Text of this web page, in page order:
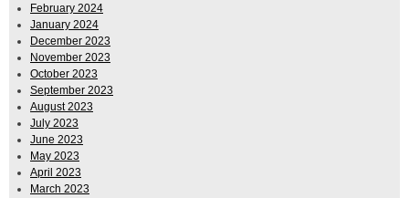
February 2024
January 2024
December 2023
November 2023
October 2023
September 2023
August 2023
July 2023
June 2023
May 2023
April 2023
March 2023